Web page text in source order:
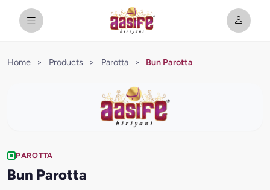
Home > Products > Parotta > Bun Parotta
PAROTTA
Bun Parotta